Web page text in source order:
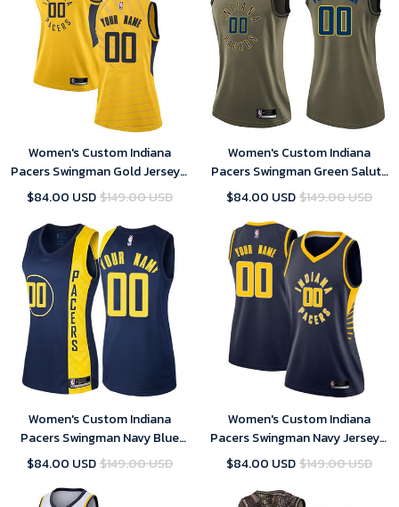
Women's Custom Indiana
Pacers Swingman Gold Jersey -
Statement Edition
$84.00 USD$149.00 USD
Women's Custom Indiana
Pacers Swingman Green Salute
to Service Jersey
$84.00 USD$149.00 USD
Women's Custom Indiana
Pacers Swingman Navy Blue
Jersey - City Edition
$84.00 USD$149.00 USD
Women's Custom Indiana
Pacers Swingman Navy Jersey -
Icon Edition
$84.00 USD$149.00 USD